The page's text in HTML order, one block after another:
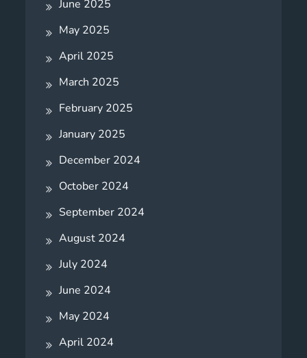
June 2025
May 2025
April 2025
March 2025
February 2025
January 2025
December 2024
October 2024
September 2024
August 2024
July 2024
June 2024
May 2024
April 2024